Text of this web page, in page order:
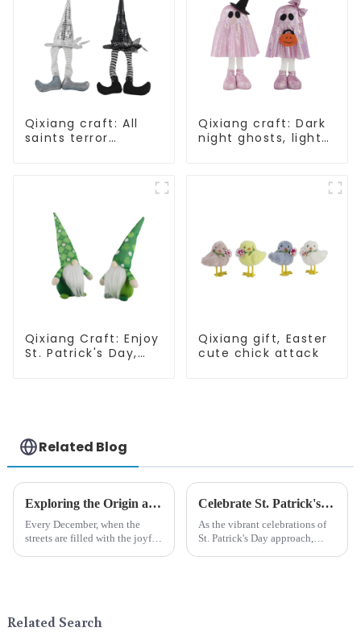
Qixiang craft: All
saints terror
Qixiang craft: Dark
night ghosts, light
Qixiang Craft: Enjoy
St. Patrick's Day,
Qixiang gift, Easter
cute chick attack
Related Blog
Exploring the Origin and History of Christmas Gifts: From Saturnalia to Modern Christmas
Every December, when the
streets are filled with the joyful
Celebrate St. Patrick's Day with Qixiang's Eco-Friendly Dwarf Jewelry
As the vibrant celebrations of
St. Patrick's Day approach,
Related Search